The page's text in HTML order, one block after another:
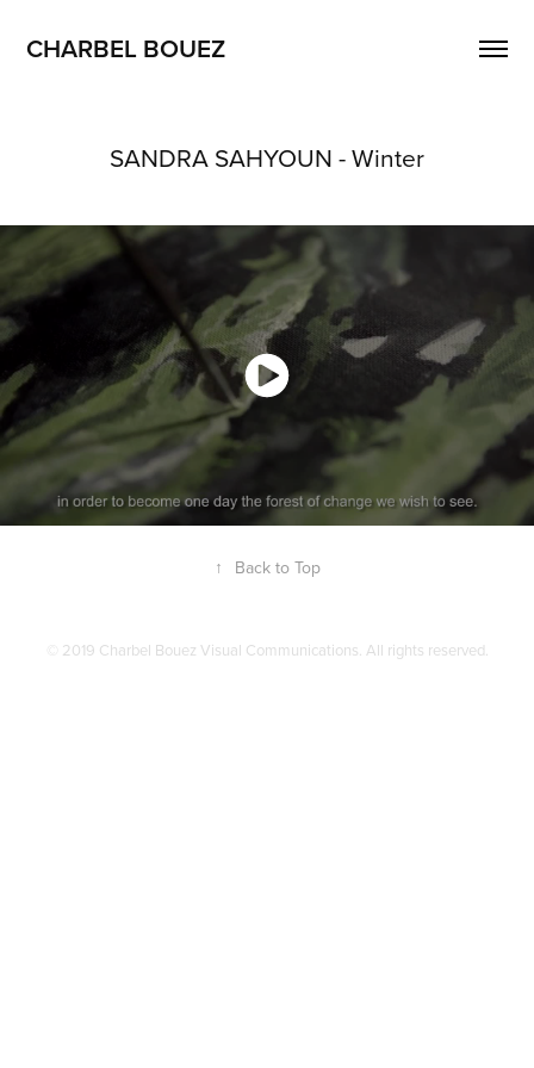
CHARBEL BOUEZ
SANDRA SAHYOUN - Winter
↑ Back to Top
© 2019 Charbel Bouez Visual Communications. All rights reserved.